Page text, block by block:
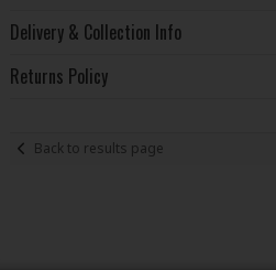
Delivery & Collection Info
Returns Policy
Back to results page